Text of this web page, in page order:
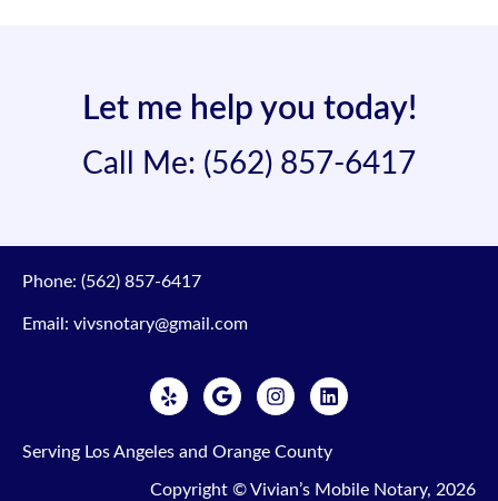
Let me help you today!
Call Me: (562) 857-6417
Phone: (562) 857-6417
Email: vivsnotary@gmail.com
Serving Los Angeles and Orange County
Copyright © Vivian’s Mobile Notary, 2026